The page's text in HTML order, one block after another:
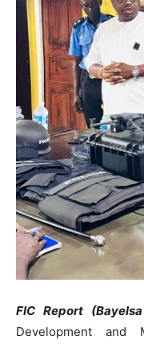
FIC Report
Development and